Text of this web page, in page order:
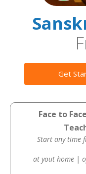
Get
Face to
Start any time
at yout home |